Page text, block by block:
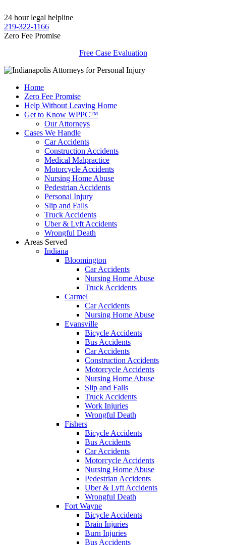
24 hour legal helpline
219-322-1166
Zero Fee Promise
Free Case Evaluation
Home
Zero Fee Promise
Help Without Leaving Home
Get to Know WPPC™
Our Attorneys
Cases We Handle
Car Accidents
Construction Accidents
Medical Malpractice
Motorcycle Accidents
Nursing Home Abuse
Pedestrian Accidents
Personal Injury
Slip and Falls
Truck Accidents
Uber & Lyft Accidents
Wrongful Death
Areas Served
Indiana
Bloomington
Car Accidents
Nursing Home Abuse
Truck Accidents
Carmel
Car Accidents
Nursing Home Abuse
Evansville
Bicycle Accidents
Bus Accidents
Car Accidents
Construction Accidents
Motorcycle Accidents
Nursing Home Abuse
Slip and Falls
Truck Accidents
Work Injuries
Wrongful Death
Fishers
Bicycle Accidents
Bus Accidents
Car Accidents
Motorcycle Accidents
Nursing Home Abuse
Pedestrian Accidents
Uber & Lyft Accidents
Wrongful Death
Fort Wayne
Bicycle Accidents
Brain Injuries
Burn Injuries
Bus Accidents